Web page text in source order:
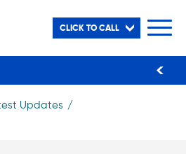
CLICK TO CALL
Updates